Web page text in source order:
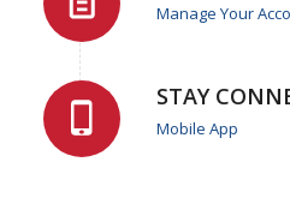
Manage Your
STAY
Mobile App